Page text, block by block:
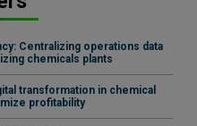
Centralizing operations data
chemicals plants
transformation in chemical
profitability